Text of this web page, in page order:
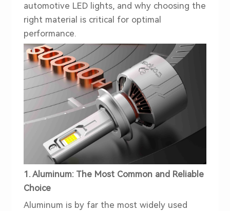
automotive LED lights, and why choosing the
right material is critical for optimal
performance.
1. Aluminum: The Most Common and Reliable
Choice
Aluminum is by far the most widely used